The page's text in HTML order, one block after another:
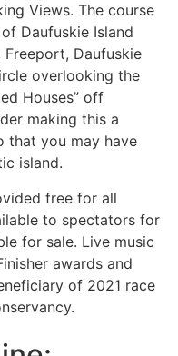
Views. The course
Daufuskie Island
Freeport, Daufuskie
overlooking the
Houses” off
making this a
that you may have
island.
free for all
to spectators for
for sale. Live music
awards and
of 2021 race